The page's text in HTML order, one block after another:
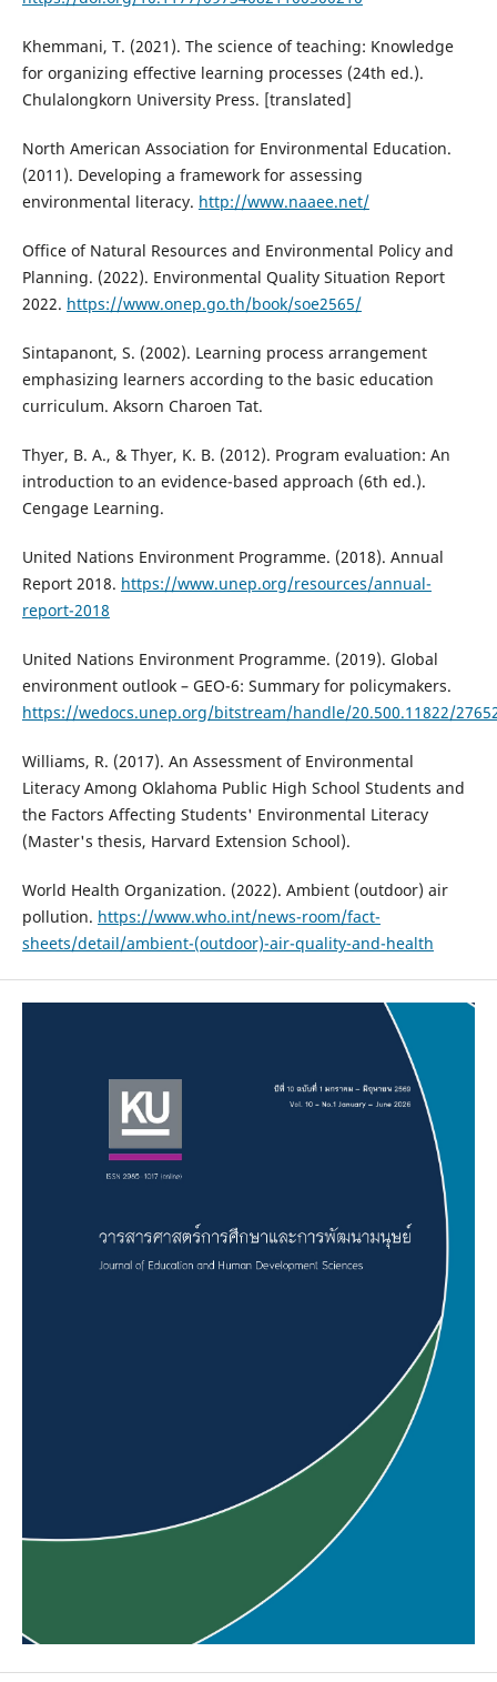
Khemmani, T. (2021). The science of teaching: Knowledge
for organizing effective learning processes (24th ed.).
Chulalongkorn University Press. [translated]
North American Association for Environmental Education.
(2011). Developing a framework for assessing
environmental literacy. http://www.naaee.net/
Office of Natural Resources and Environmental Policy and
Planning. (2022). Environmental Quality Situation Report
2022. https://www.onep.go.th/book/soe2565/
Sintapanont, S. (2002). Learning process arrangement
emphasizing learners according to the basic education
curriculum. Aksorn Charoen Tat.
Thyer, B. A., & Thyer, K. B. (2012). Program evaluation: An
introduction to an evidence-based approach (6th ed.).
Cengage Learning.
United Nations Environment Programme. (2018). Annual
Report 2018. https://www.unep.org/resources/annual-
report-2018
United Nations Environment Programme. (2019). Global
environment outlook – GEO-6: Summary for policymakers.
https://wedocs.unep.org/bitstream/handle/20.500.11822/
Williams, R. (2017). An Assessment of Environmental
Literacy Among Oklahoma Public High School Students and
the Factors Affecting Students' Environmental Literacy
(Master's thesis, Harvard Extension School).
World Health Organization. (2022). Ambient (outdoor) air
pollution. https://www.who.int/news-room/fact-
sheets/detail/ambient-(outdoor)-air-quality-and-health